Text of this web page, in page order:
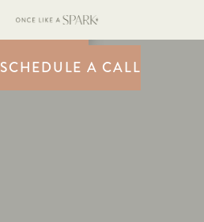
BOOK NOW
SCHEDULE A CALL